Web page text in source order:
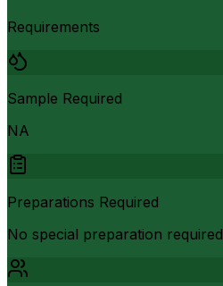
Requirements
Sample Required
NA
Preparations Required
No special preparation required